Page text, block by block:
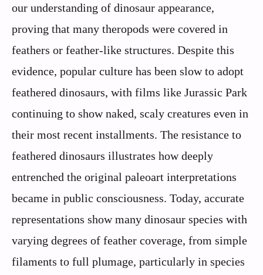
our understanding of dinosaur appearance,
proving that many theropods were covered in
feathers or feather-like structures. Despite this
evidence, popular culture has been slow to adopt
feathered dinosaurs, with films like Jurassic Park
continuing to show naked, scaly creatures even in
their most recent installments. The resistance to
feathered dinosaurs illustrates how deeply
entrenched the original paleoart interpretations
became in public consciousness. Today, accurate
representations show many dinosaur species with
varying degrees of feather coverage, from simple
filaments to full plumage, particularly in species